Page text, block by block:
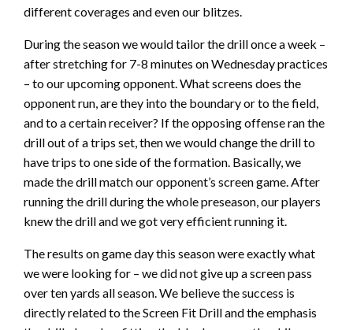
different coverages and even our blitzes.
During the season we would tailor the drill once a week –
after stretching for 7-8 minutes on Wednesday practices
– to our upcoming opponent. What screens does the
opponent run, are they into the boundary or to the field,
and to a certain receiver? If the opposing offense ran the
drill out of a trips set, then we would change the drill to
have trips to one side of the formation. Basically, we
made the drill match our opponent’s screen game. After
running the drill during the whole preseason, our players
knew the drill and we got very efficient running it.
The results on game day this season were exactly what
we were looking for – we did not give up a screen pass
over ten yards all season. We believe the success is
directly related to the Screen Fit Drill and the emphasis